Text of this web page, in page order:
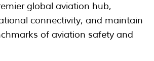
global aviation hub,
connectivity, and maintain
of aviation safety and